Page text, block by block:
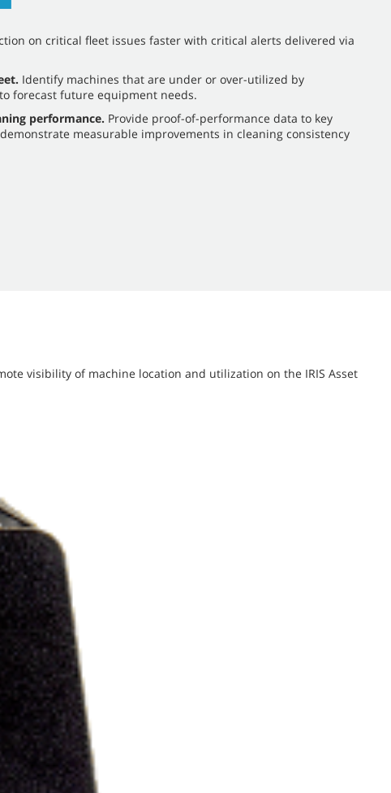
on critical fleet issues faster with critical alerts delivered via
Identify machines that are under or over-utilized by
forecast future equipment needs.
performance. Provide proof-of-performance data to key
measurable improvements in cleaning consistency
visibility of machine location and utilization on the IRIS Asset